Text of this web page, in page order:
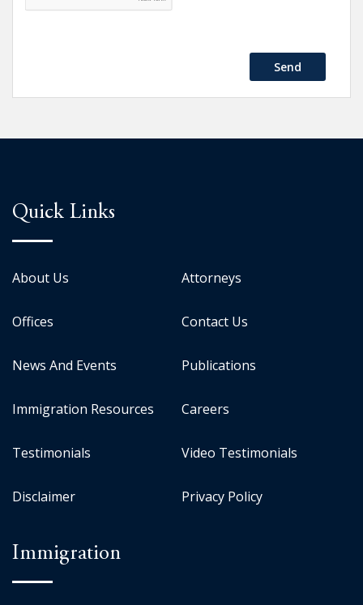
Send
Quick Links
About Us Attorneys
Offices Contact Us
News And Events Publications
Immigration Resources Careers
Testimonials Video Testimonials
Disclaimer Privacy Policy
Immigration